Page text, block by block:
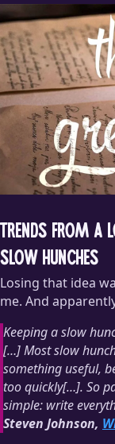
honk was meant to
Trends from a
Slow Hunches
Losing that idea
me. And
Keeping a slow
[…] Most slow
something useful,
too quickly[…]. So
simple: write
Steven Johnson,